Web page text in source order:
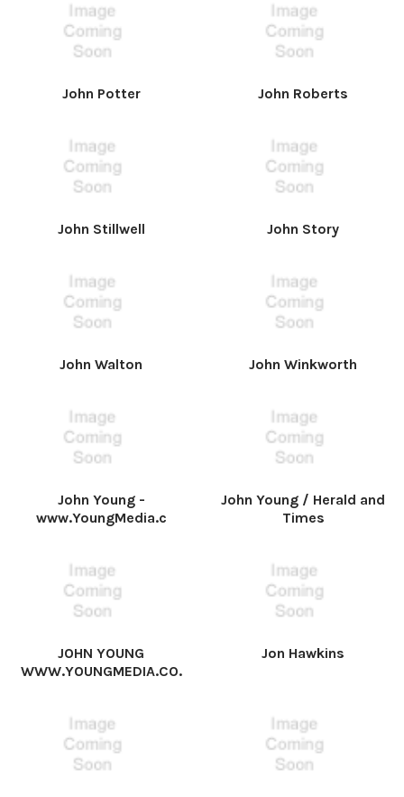
John Potter John Roberts
John Stillwell John Story
John Walton John Winkworth
John Young -
www.YoungMedia.c
John Young / Herald and
Times
JOHN YOUNG
WWW.YOUNGMEDIA.CO.
Jon Hawkins